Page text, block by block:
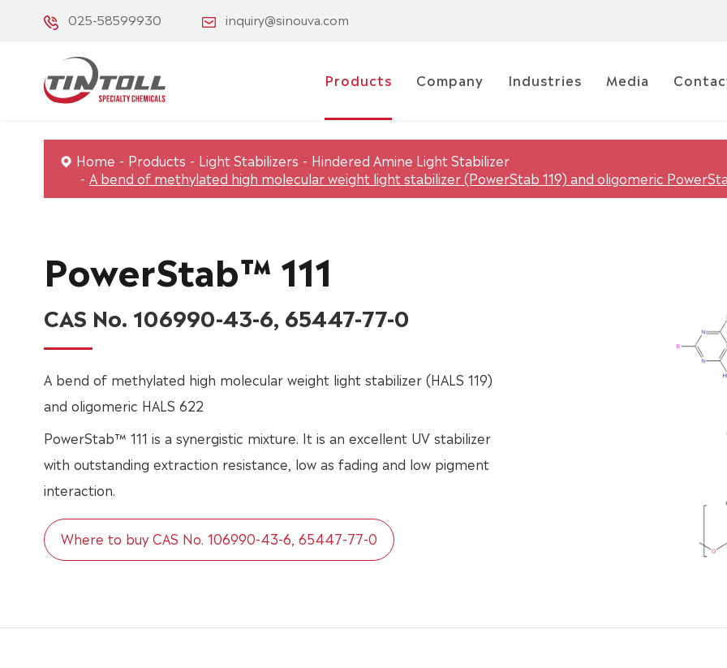
025-58599930 inquiry@sinouva.com
Products Company Industries Media
Home Products Light Stabilizers
Hindered Amine Light Stabilizer
A bend of methylated high molecular weight light stabilizer (PowerStab 119) and oligomeric
PowerStab™ 111
CAS No. 106990-43-6, 65447-77-0
A bend of methylated high molecular weight light stabilizer (HALS 119)
and oligomeric HALS 622
PowerStab™ 111 is a synergistic mixture. It is an excellent UV stabilizer
with outstanding extraction resistance, low as fading and low pigment
interaction.
Where to buy CAS No. 106990-43-6, 65447-77-0